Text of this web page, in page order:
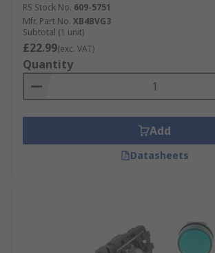
RS Stock No. 609-5751
Mfr. Part No. XB4BVG3
Subtotal (1 unit)
£22.99(exc. VAT)
Quantity
Add
Datasheets